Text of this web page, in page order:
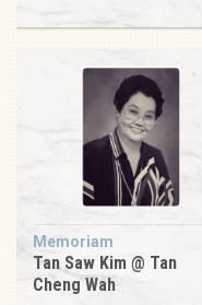
Memoriam
Tan Saw Kim @ Tan
Cheng Wah